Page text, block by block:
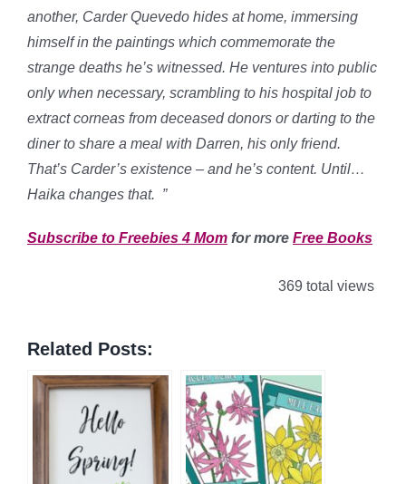
another, Carder Quevedo hides at home, immersing
himself in the paintings which commemorate the
strange deaths he’s witnessed. He ventures into public
only when necessary, scrambling to his hospital job to
extract corneas from deceased donors or darting to the
diner to share a meal with Darren, his only friend.
That’s Carder’s existence – and he’s content. Until…
Haika changes that. ”
Subscribe to Freebies 4 Mom for more Free Books
369 total views
Related Posts: